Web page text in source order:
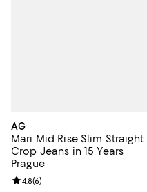
AG
Mari Mid Rise Slim Straight
Crop Jeans in 15 Years
Prague
Review rating: 4.8 out of 5; 6
4.8(6)